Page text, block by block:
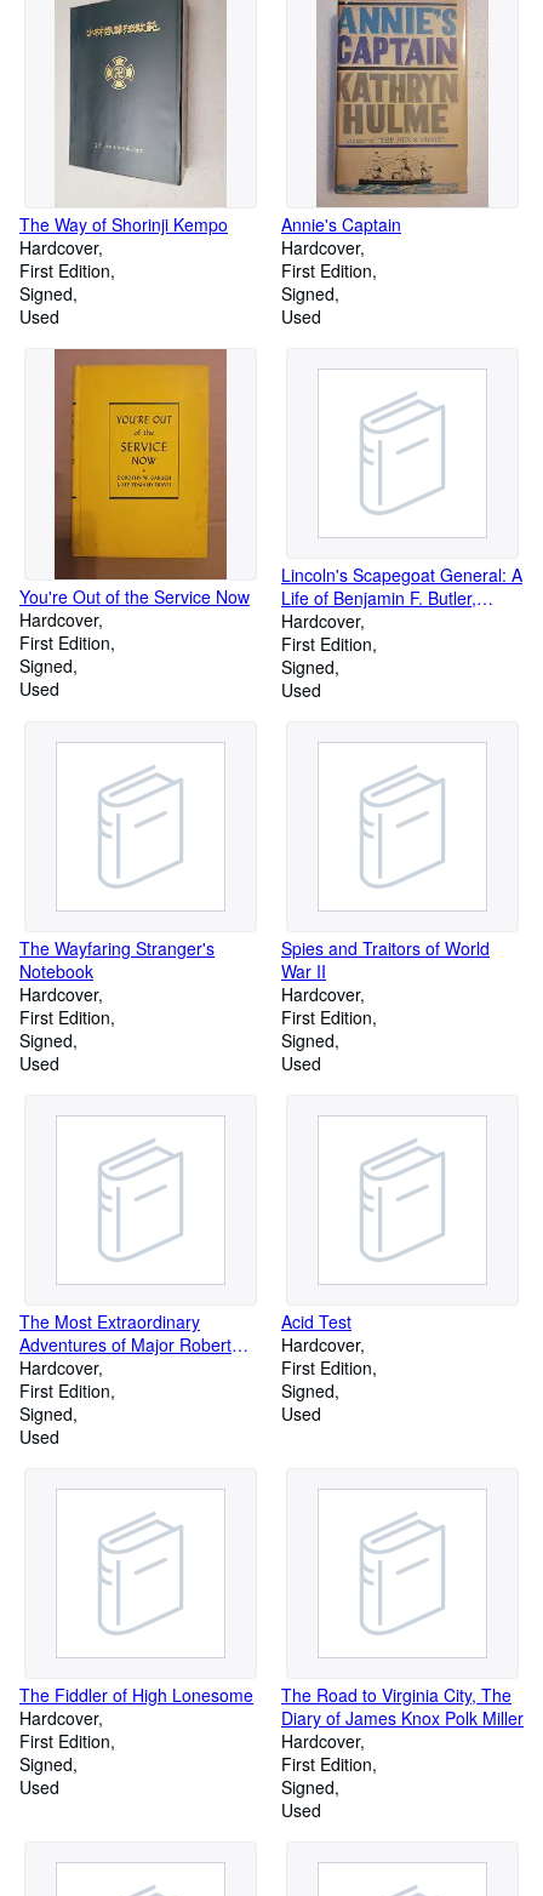
The Way of Shorinji Kempo
Hardcover
First Edition
Signed
Used
Annie's Captain
Hardcover
First Edition
Signed
Used
You're Out of the Service Now
Hardcover
First Edition
Signed
Used
Lincoln's Scapegoat General: A
Life of Benjamin F. Butler,
1818-1893
Hardcover
First Edition
Signed
Used
The Wayfaring Stranger's
Notebook
Hardcover
First Edition
Signed
Used
Spies and Traitors of World
War II
Hardcover
First Edition
Signed
Used
The Most Extraordinary
Adventures of Major Robert
Stobo
Hardcover
First Edition
Signed
Used
Acid Test
Hardcover
First Edition
Signed
Used
The Fiddler of High Lonesome
Hardcover
First Edition
Signed
Used
The Road to Virginia City, The
Diary of James Knox Polk Miller
Hardcover
First Edition
Signed
Used